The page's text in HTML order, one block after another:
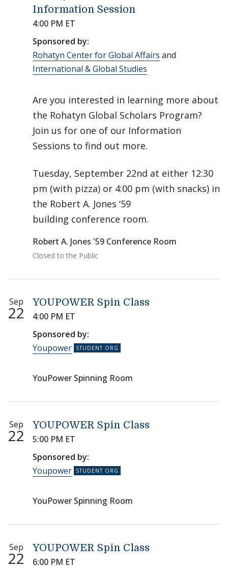
Information Session
4:00 PM ET
Sponsored by:
Rohatyn Center for Global Affairs and
International & Global Studies
Are you interested in learning more about
the Rohatyn Global Scholars Program?
Join us for one of our Information
Sessions to find out more.
Tuesday, September 22nd at either 12:30
pm (with pizza) or 4:00 pm (with snacks) in
the Robert A. Jones ‘59
building conference room.
Robert A. Jones '59 Conference Room
Closed to the Public
Sep
22
YOUPOWER Spin Class
4:00 PM ET
Sponsored by:
Youpower
YouPower Spinning Room
Sep
22
YOUPOWER Spin Class
5:00 PM ET
Sponsored by:
Youpower
YouPower Spinning Room
Sep
22
YOUPOWER Spin Class
6:00 PM ET